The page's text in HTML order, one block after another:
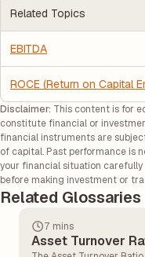
Related Topics
EBITDA
ROCE (Return on Capital
Disclaimer: This content is for
constitute financial or
financial instruments are
of capital. Past performance is
your financial situation
before making investment or
Related Glossaries
7 mins
Asset Turnover